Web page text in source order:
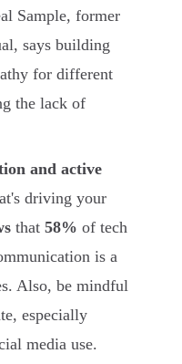
Sample, former
says building
for different
the lack of
and active
driving your
that 58% of tech
is a
Also, be mindful
especially
media use.